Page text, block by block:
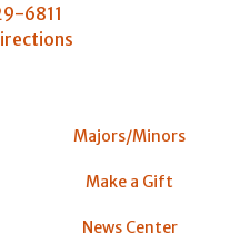
6811
Majors/Minors
Make a Gift
News Center